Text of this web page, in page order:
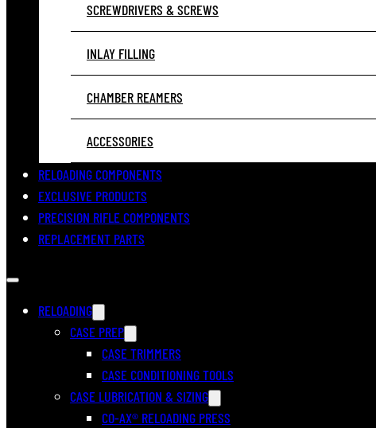
SCREWDRIVERS & SCREWS
INLAY FILLING
CHAMBER REAMERS
ACCESSORIES
RELOADING COMPONENTS
EXCLUSIVE PRODUCTS
PRECISION RIFLE COMPONENTS
REPLACEMENT PARTS
RELOADING
CASE PREP
CASE TRIMMERS
CASE CONDITIONING TOOLS
CASE LUBRICATION & SIZING
CO-AX® RELOADING PRESS